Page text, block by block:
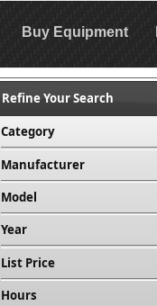
Buy Equipment
Refine Your Search
Category
Manufacturer
Model
Year
List Price
Hours